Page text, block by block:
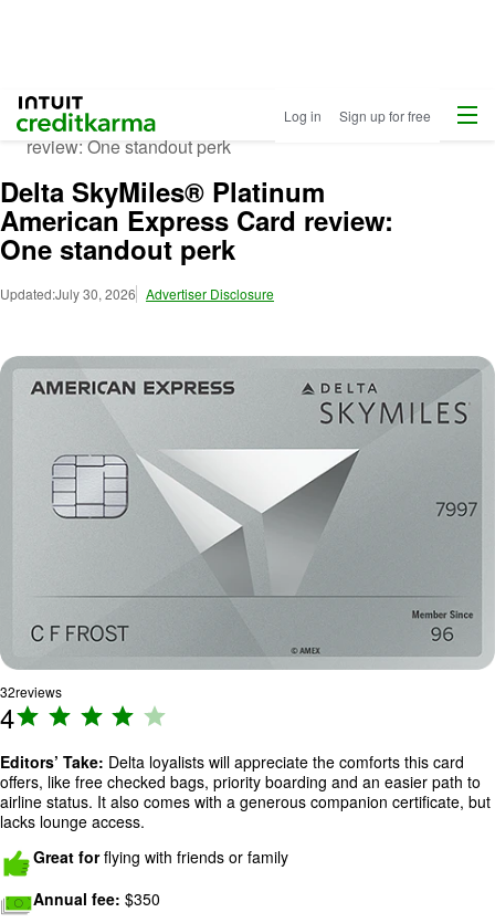
Intuit Credit Karma Log in Sign up for free Menu
Credit Cards
Delta SkyMiles® Platinum American Express Card
review: One standout perk
Delta SkyMiles® Platinum
American Express Card review:
One standout perk
Updated:July 30, 2026 Advertiser Disclosure
32reviews
4R
ti
n
g
:
4
o
u
Editors’ Take: Delta loyalists will appreciate the comforts this card
offers, like free checked bags, priority boarding and an easier path to
airline status. It also comes with a generous companion certificate, but
lacks lounge access.
Image: hands-thumbs-up
Great forflying with friends or family
Image: cash
Annual fee: $350